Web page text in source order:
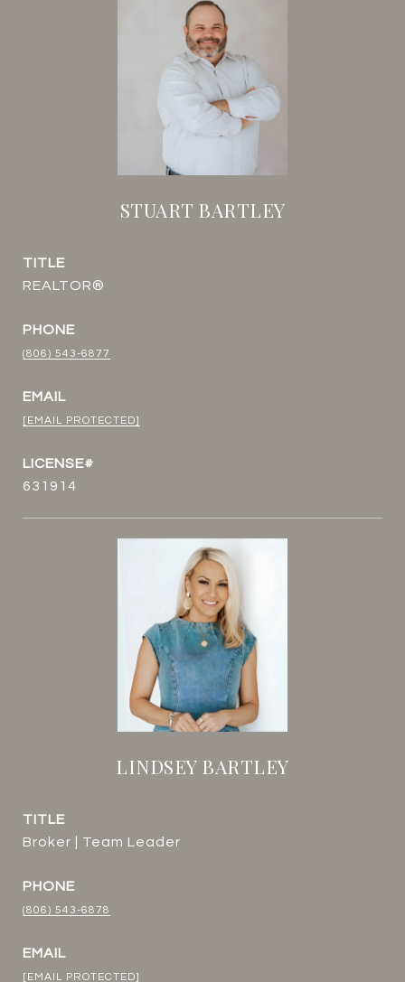
STUART BARTLEY
TITLE
REALTOR®
PHONE
(806) 543-6877
EMAIL
[EMAIL PROTECTED]
631914
LINDSEY BARTLEY
TITLE
Broker | Team Leader
PHONE
(806) 543-6878
EMAIL
[EMAIL PROTECTED]